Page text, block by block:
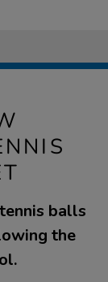
balls
the